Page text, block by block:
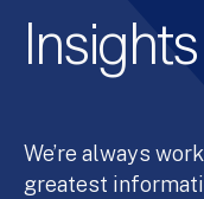
Insights
We’re always
greatest